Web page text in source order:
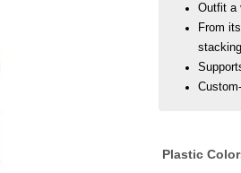
Outfit a
From
Plastic